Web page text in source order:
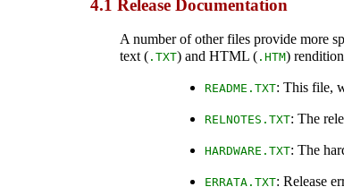
4.1 Release Documentation
A number of other files provide more
text ( .TXT) and HTML ( .HTM)
README.TXT: This file,
RELNOTES.TXT: The
HARDWARE.TXT: The
ERRATA.TXT: Release